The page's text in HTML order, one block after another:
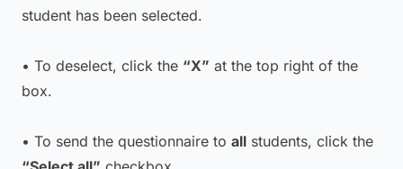
student has been selected.
• To deselect, click the “X” at the top right of the
box.
• To send the questionnaire to all students, click the